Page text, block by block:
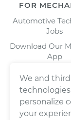
FOR
Automotive
Jobs
Download Our
App
We and
personalize
your